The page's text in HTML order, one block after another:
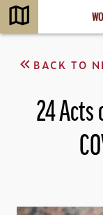
BACK TO
24 Acts